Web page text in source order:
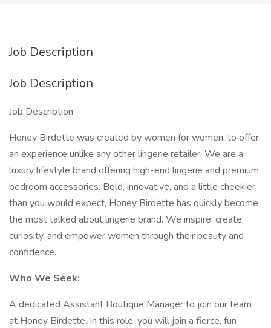
Job Description
Job Description
Job Description
Honey Birdette was created by women for women, to offer
an experience unlike any other lingerie retailer. We are a
luxury lifestyle brand offering high-end lingerie and premium
bedroom accessories. Bold, innovative, and a little cheekier
than you would expect, Honey Birdette has quickly become
the most talked about lingerie brand. We inspire, create
curiosity, and empower women through their beauty and
confidence.
Who We Seek:
A dedicated Assistant Boutique Manager to join our team
at Honey Birdette. In this role, you will join a fierce, fun